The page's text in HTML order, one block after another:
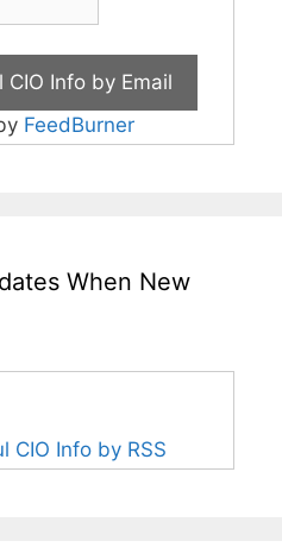
FeedBurner
When New
CIO Info by RSS